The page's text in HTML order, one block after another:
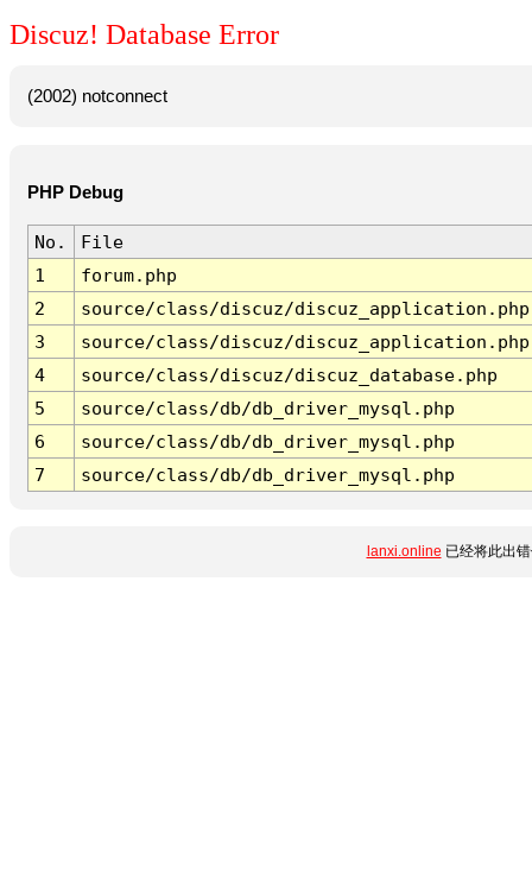
Discuz! Database Error
(2002) notconnect
PHP Debug
No.
File
1
forum.php
2
source/class/discuz/discuz_application.php
3
source/class/discuz/discuz_application.php
4
source/class/discuz/discuz_database.php
5
source/class/db/db_driver_mysql.php
6
source/class/db/db_driver_mysql.php
7
source/class/db/db_driver_mysql.php
lanxi.online 已经将此出